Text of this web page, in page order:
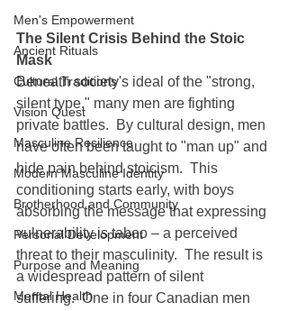
Men's Empowerment
Ancient Rituals
Cultural Traditions
Vision Quest
Masculine Resilience
Modern Masculine Identity
Brotherhood and Community
Personal Development
Purpose and Meaning
Mental Health
The Silent Crisis Behind the Stoic
Mask
Beneath society's ideal of the "strong,
silent type," many men are fighting
private battles.  By cultural design, men
have often been taught to "man up" and
hide pain behind stoicism.  This
conditioning starts early, with boys
absorbing the message that expressing
vulnerability is taboo – a perceived
threat to their masculinity.  The result is
a widespread pattern of silent
suffering.  One in four Canadian men